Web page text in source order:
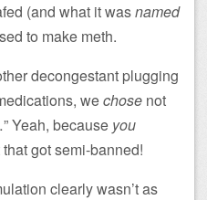
(and what it wasnamed
to make meth.
decongestant plugging
wechose not
Yeah, because you
got semi-banned!
clearly wasn’t as